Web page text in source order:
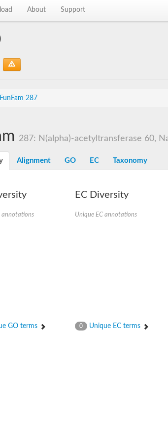
About Support
FunFam 287
287: N(alpha)-acetyltransferase 60,
Alignment GO EC Taxonomy
annotations
GO terms
EC Diversity
Unique EC annotations
0 Unique EC terms